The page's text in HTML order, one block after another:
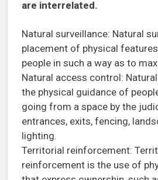
are interrelated.
Natural surveillance: Natural
placement of physical
people in such a way as to
Natural access control:
the physical guidance of
going from a space by the
entrances, exits, fencing,
lighting.
Territorial reinforcement:
reinforcement is the use of